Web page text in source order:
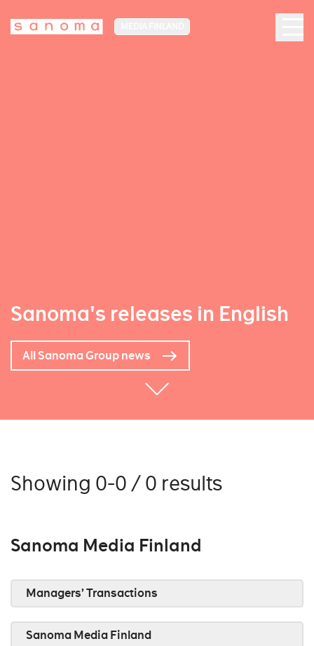
Sanoma's releases in English
All Sanoma Group news
Showing 0-0 / 0 results
Sanoma Media Finland
Managers’ Transactions
Sanoma Media Finland